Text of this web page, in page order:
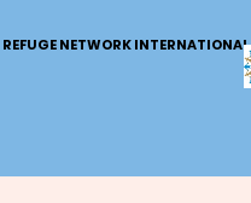
REFUGE NETWORK INTERNATIONAL